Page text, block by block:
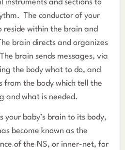
instruments and sections to
The conductor of your
reside within the brain and
brain directs and organizes
brain sends messages, via
the body what to do, and
from the body which tell the
and what is needed.
your baby’s brain to its body,
become known as the
of the NS, or inner-net, for